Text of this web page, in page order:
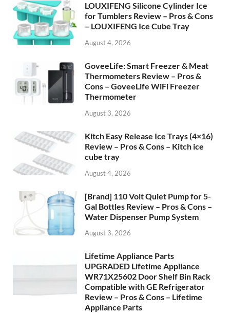
LOUXIFENG Silicone Cylinder Ice
for Tumblers Review – Pros & Cons
– LOUXIFENG Ice Cube Tray
August 4, 2026
GoveeLife: Smart Freezer & Meat
Thermometers Review – Pros &
Cons – GoveeLife WiFi Freezer
Thermometer
August 3, 2026
Kitch Easy Release Ice Trays (4×16)
Review – Pros & Cons – Kitch ice
cube tray
August 4, 2026
[Brand] 110 Volt Quiet Pump for 5-
Gal Bottles Review – Pros & Cons –
Water Dispenser Pump System
August 3, 2026
Lifetime Appliance Parts
UPGRADED Lifetime Appliance
WR71X25602 Door Shelf Bin Rack
Compatible with GE Refrigerator
Review – Pros & Cons – Lifetime
Appliance Parts